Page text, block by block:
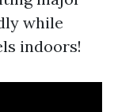
while
indoors!